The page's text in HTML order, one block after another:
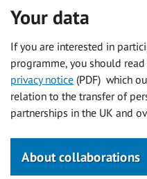
Your data
If you are interested in
programme, you should
privacy notice (PDF) ‌which
relation to the transfer of
partnerships in the UK and
About collaborations